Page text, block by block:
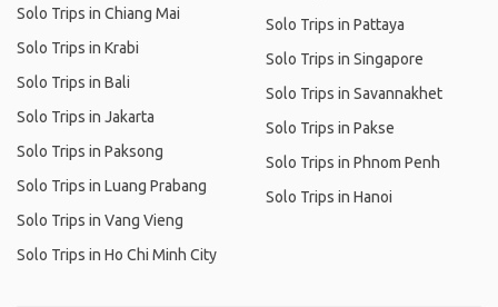
Solo Trips in Chiang Mai
Solo Trips in Krabi
Solo Trips in Bali
Solo Trips in Jakarta
Solo Trips in Paksong
Solo Trips in Luang Prabang
Solo Trips in Vang Vieng
Solo Trips in Ho Chi Minh City
Solo Trips in Pattaya
Solo Trips in Singapore
Solo Trips in Savannakhet
Solo Trips in Pakse
Solo Trips in Phnom Penh
Solo Trips in Hanoi